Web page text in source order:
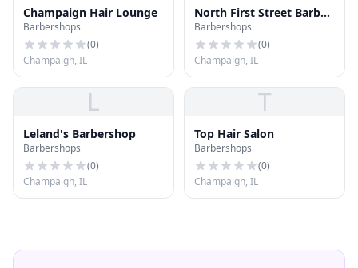
Champaign Hair Lounge
Barbershops
(0)
Champaign, IL
North First Street Barber
Shop
Barbershops
(0)
Champaign, IL
L
Leland's Barbershop
Barbershops
(0)
Champaign, IL
T
Top Hair Salon
Barbershops
(0)
Champaign, IL